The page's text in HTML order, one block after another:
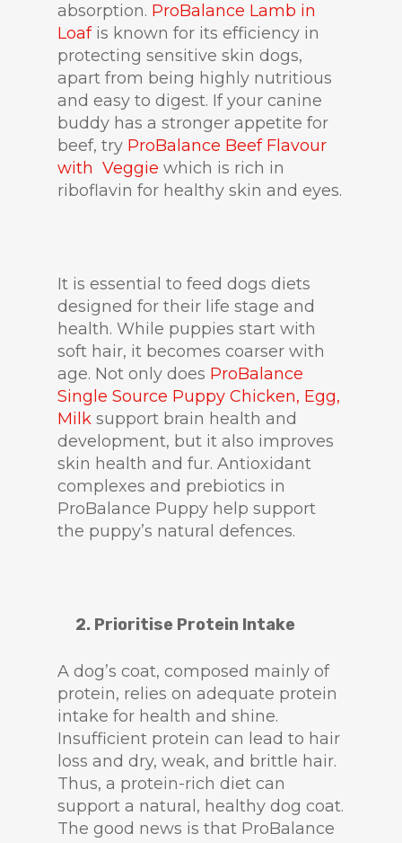
absorption. ProBalance Lamb in
Loafis known for its efficiency in
protecting sensitive skin dogs,
apart from being highly nutritious
and easy to digest. If your canine
buddy has a stronger appetite for
beef, try ProBalance Beef Flavour
with Veggie which is rich in
riboflavin for healthy skin and eyes.
It is essential to feed dogs diets
designed for their life stage and
health. While puppies start with
soft hair, it becomes coarser with
age. Not only does ProBalance
Single Source Puppy Chicken, Egg,
Milk support brain health and
development, but it also improves
skin health and fur. Antioxidant
complexes and prebiotics in
ProBalance Puppy help support
the puppy’s natural defences.
2. Prioritise Protein Intake
A dog’s coat, composed mainly of
protein, relies on adequate protein
intake for health and shine.
Insufficient protein can lead to hair
loss and dry, weak, and brittle hair.
Thus, a protein-rich diet can
support a natural, healthy dog coat.
The good news is that ProBalance